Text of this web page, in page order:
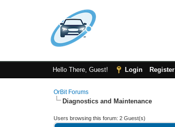
Hello There, Guest! Login Register
OrBit Forums
Diagnostics and Maintenance
Users browsing this forum: 2 Guest(s)